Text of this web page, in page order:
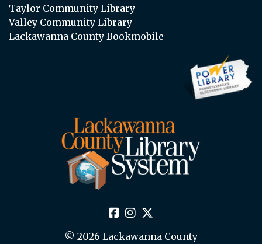
Taylor Community Library
Valley Community Library
Lackawanna County Bookmobile
© 2026 Lackawanna County